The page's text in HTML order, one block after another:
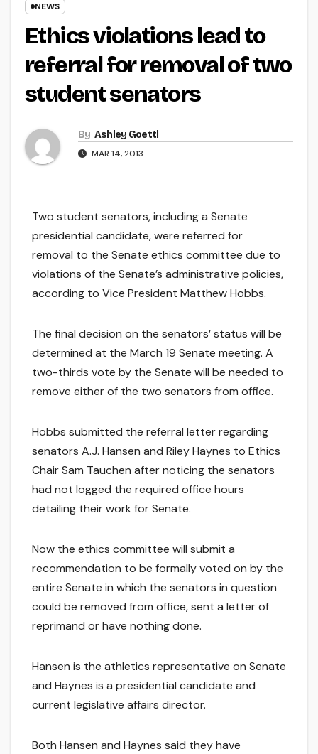
NEWS
Ethics violations lead to
referral for removal of two
student senators
By Ashley Goettl
MAR 14, 2013
Two student senators, including a Senate
presidential candidate, were referred for
removal to the Senate ethics committee due to
violations of the Senate’s administrative policies,
according to Vice President Matthew Hobbs.
The final decision on the senators’ status will be
determined at the March 19 Senate meeting. A
two-thirds vote by the Senate will be needed to
remove either of the two senators from office.
Hobbs submitted the referral letter regarding
senators A.J. Hansen and Riley Haynes to Ethics
Chair Sam Tauchen after noticing the senators
had not logged the required office hours
detailing their work for Senate.
Now the ethics committee will submit a
recommendation to be formally voted on by the
entire Senate in which the senators in question
could be removed from office, sent a letter of
reprimand or have nothing done.
Hansen is the athletics representative on Senate
and Haynes is a presidential candidate and
current legislative affairs director.
Both Hansen and Haynes said they have